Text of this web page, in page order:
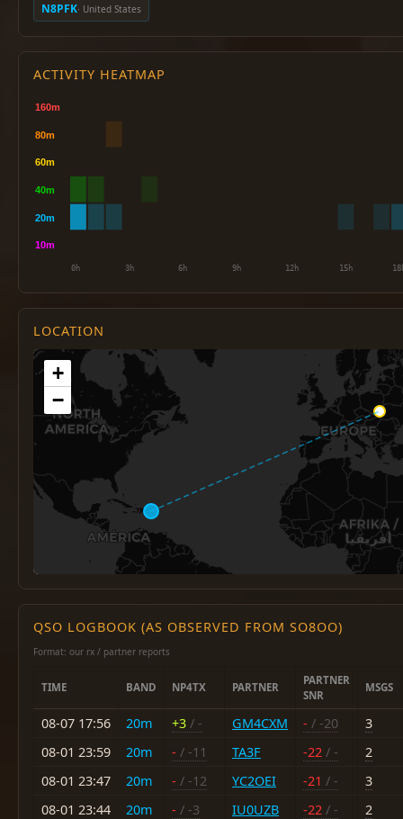
N8PFK· United States
ACTIVITY HEATMAP
LOCATION
+
−
QSO LOGBOOK (AS OBSERVED FROM SO8OO)
Format: our rx / partner reports
TIME BAND NP4TX PARTNER
PARTNER
SNR
MSGS
08-07 17:56 20m +3 / - GM4CXM - / -20
3
08-01 23:59
20m - / -11 TA3F -22 / -
2
08-01 23:47
20m - / -12 YC2OEI -21 / -
3
08-01 23:44
20m - / -3 IU0UZB -22 / -
2